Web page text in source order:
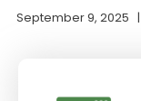
September 9, 2025